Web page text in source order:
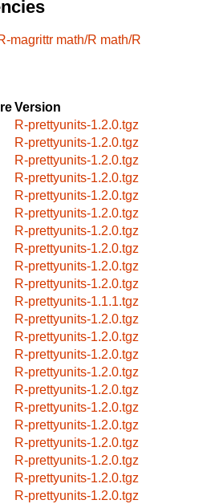
magrittr math/R math/R
Version
R-prettyunits-1.2.0.tgz
R-prettyunits-1.2.0.tgz
R-prettyunits-1.2.0.tgz
R-prettyunits-1.2.0.tgz
R-prettyunits-1.2.0.tgz
R-prettyunits-1.2.0.tgz
R-prettyunits-1.2.0.tgz
R-prettyunits-1.2.0.tgz
R-prettyunits-1.2.0.tgz
R-prettyunits-1.2.0.tgz
R-prettyunits-1.1.1.tgz
R-prettyunits-1.2.0.tgz
R-prettyunits-1.2.0.tgz
R-prettyunits-1.2.0.tgz
R-prettyunits-1.2.0.tgz
R-prettyunits-1.2.0.tgz
R-prettyunits-1.2.0.tgz
R-prettyunits-1.2.0.tgz
R-prettyunits-1.2.0.tgz
R-prettyunits-1.2.0.tgz
R-prettyunits-1.2.0.tgz
R-prettyunits-1.2.0.tgz